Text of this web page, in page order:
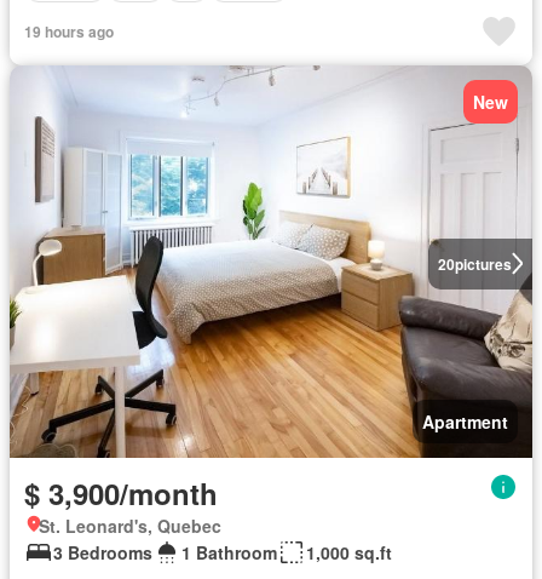
19 hours ago
20pictures
New
Apartment
$ 3,900/month
St. Leonard's, Quebec
3 Bedrooms
1 Bathroom 1,000 sq.ft